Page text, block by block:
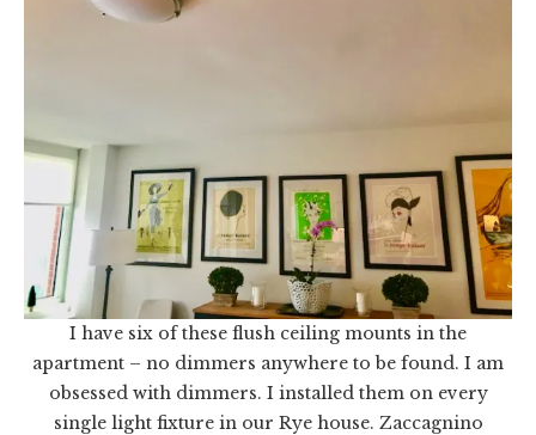
I have six of these flush ceiling mounts in the
apartment – no dimmers anywhere to be found. I am
obsessed with dimmers. I installed them on every
single light fixture in our Rye house. Zaccagnino